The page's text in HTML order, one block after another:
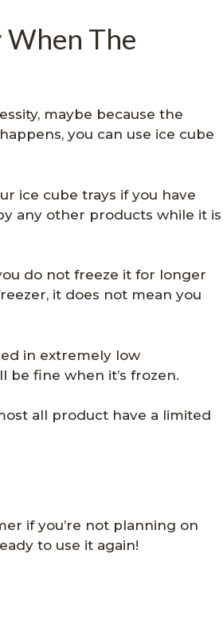
When The
maybe because the
you can use ice cube
ice cube trays if you have
any other products while it is
do not freeze it for longer
it does not mean you
in extremely low
be fine when it’s frozen.
all product have a limited
if you’re not planning on
to use it again!